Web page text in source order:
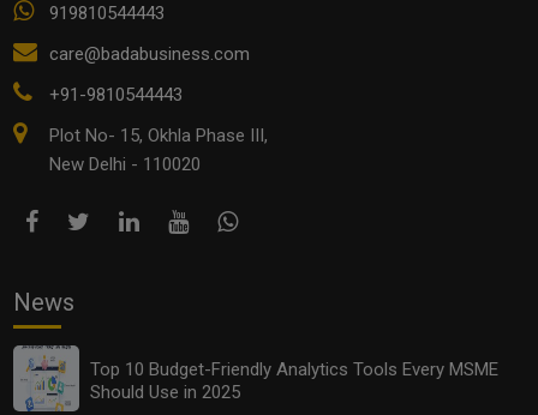
Top 10 Green Business Ideas for MSMEs in 2025
Top Local Influencer Marketing Strategies for Small
Businesses in 2025
919810544443
care@badabusiness.com
+91-9810544443
Plot No- 15, Okhla Phase III,
New Delhi - 110020
News
Top 10 Budget-Friendly Analytics Tools Every MSME
Should Use in 2025